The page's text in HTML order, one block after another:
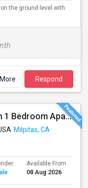
the ground level with
Respond
Private Room/Hall Available In 1 Bedroom Apartment, 231 Dixon Landing Rd Milpitas (Spinnaker Pointe)
Milpitas, CA
Available From
08 Aug 2026